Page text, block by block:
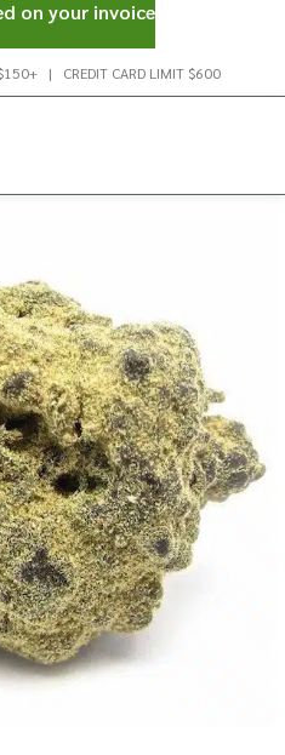
$150+ | CREDIT CARD LIMIT $600
on your invoice